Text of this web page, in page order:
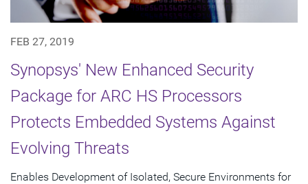
FEB 27, 2019
Synopsys' New Enhanced Security
Package for ARC HS Processors
Protects Embedded Systems Against
Evolving Threats
Enables Development of Isolated, Secure Environments for